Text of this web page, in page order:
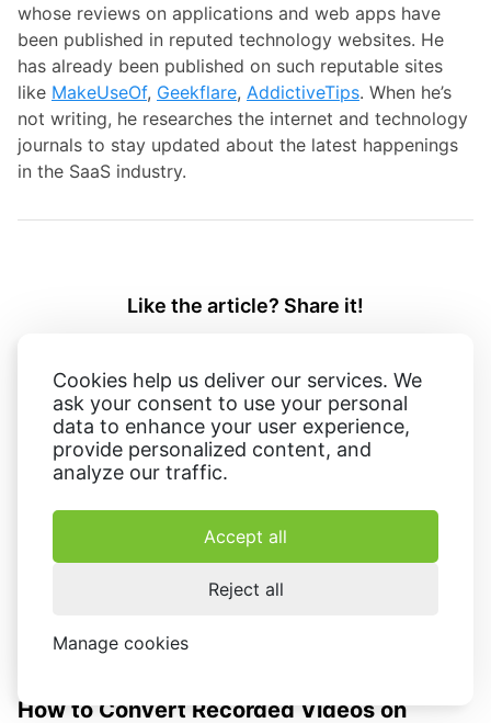
Cookies help us deliver our services. We
ask your consent to use your personal
data to enhance your user experience,
provide personalized content, and
analyze our traffic.
Accept all
Reject all
Manage cookies
whose reviews on applications and web apps have
been published in reputed technology websites. He
has already been published on such reputable sites
like MakeUseOf, Geekflare, AddictiveTips. When he’s
not writing, he researches the internet and technology
journals to stay updated about the latest happenings
in the SaaS industry.
Like the article? Share it!
Related articles:
How to Convert Recorded Videos on